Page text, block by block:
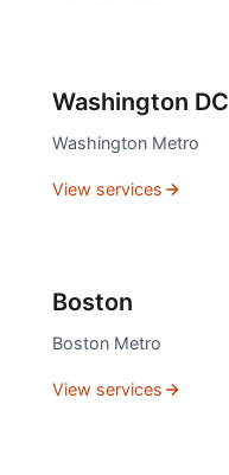
Washington DC
Washington Metro
View services
Boston
Boston Metro
View services